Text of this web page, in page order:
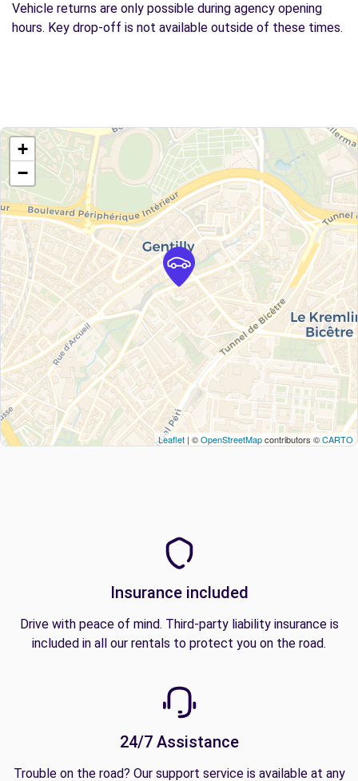
Vehicle returns are only possible during agency opening
hours. Key drop-off is not available outside of these times.
+
−
Leaflet | ©OpenStreetMapcontributors ©CARTO
Insurance included
Drive with peace of mind. Third-party liability insurance is
included in all our rentals to protect you on the road.
24/7 Assistance
Trouble on the road? Our support service is available at any